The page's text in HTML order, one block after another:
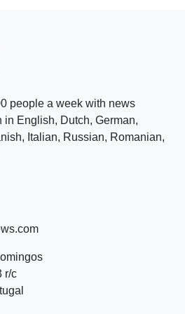
people a week with news
in English, Dutch, German,
Italian, Russian, Romanian,
r/c